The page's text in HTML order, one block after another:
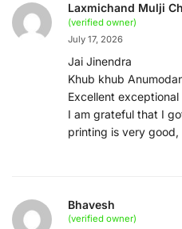
Laxmichand Mulji
(verified owner)
July 17, 2026
Jai Jinendra
Khub khub
Excellent
I am grateful that I
printing is very good,
Bhavesh
(verified owner)